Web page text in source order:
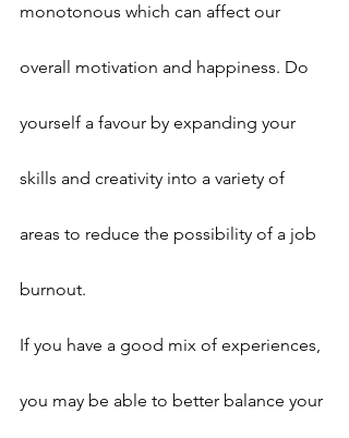
monotonous which can affect our
overall motivation and happiness. Do
yourself a favour by expanding your
skills and creativity into a variety of
areas to reduce the possibility of a job
burnout.
If you have a good mix of experiences,
you may be able to better balance your